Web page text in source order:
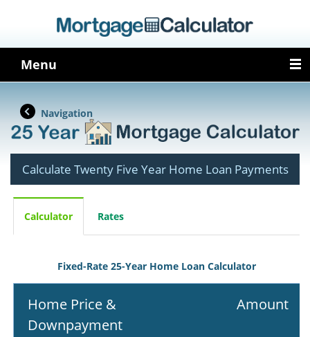
Menu
Navigation
Calculate Twenty Five Year Home Loan Payments
Calculator Rates
Fixed-Rate 25-Year Home Loan Calculator
Home Price &
Downpayment
Amount